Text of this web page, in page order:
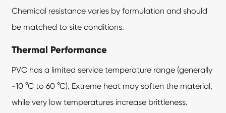
Chemical resistance varies by formulation and should
be matched to site conditions.
Thermal Performance
PVC has a limited service temperature range (generally
-10 °C to 60 °C). Extreme heat may soften the material,
while very low temperatures increase brittleness.